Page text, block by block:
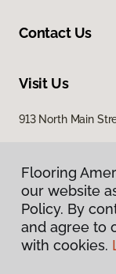
Contact Us
Visit Us
913 North Main
Flooring
our website
Policy. By
and agree to
with cookies.